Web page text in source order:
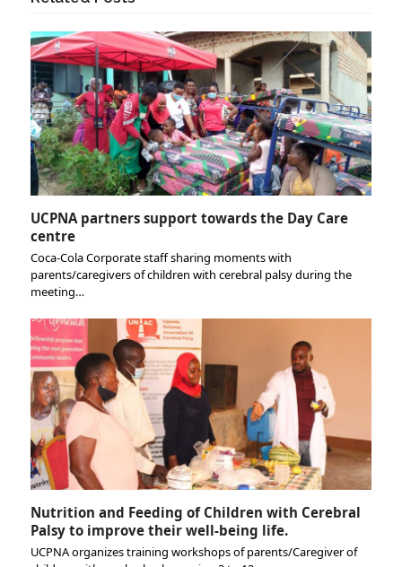
UCPNA partners support towards the Day Care
centre
Coca-Cola Corporate staff sharing moments with
parents/caregivers of children with cerebral palsy during the
meeting…
Nutrition and Feeding of Children with Cerebral
Palsy to improve their well-being life.
UCPNA organizes training workshops of parents/Caregiver of